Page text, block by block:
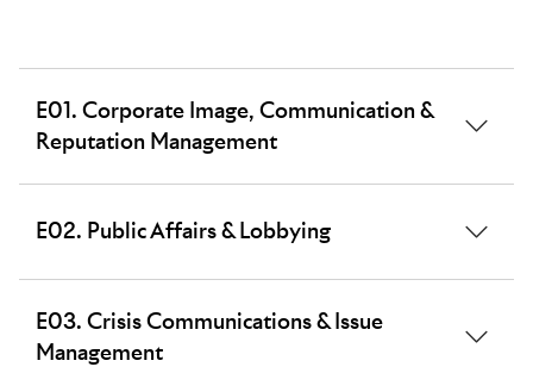
E01. Corporate Image, Communication &
Reputation Management
shapes the perceptions of a corporate brand,
E02. Public Affairs & Lobbying
agenda using either lobbying or wider public affairs
strategies, as well as political or ballot initiatives.
E03. Crisis Communications & Issue
Management